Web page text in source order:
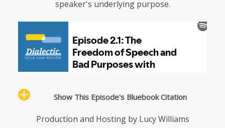
speaker's underlying purpose.
Show This Episode's Bluebook Citation
Production and Hosting by Lucy Williams